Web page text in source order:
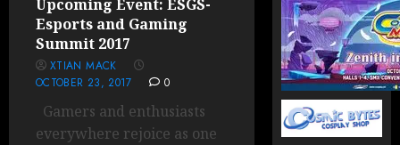
Upcoming Event: ESGS-
Esports and Gaming
Summit 2017
XTIAN MACK
OCTOBER 23, 2017
0
Gamers and enthusiasts
everywhere rejoice as one